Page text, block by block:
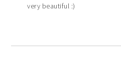
very beautiful :)